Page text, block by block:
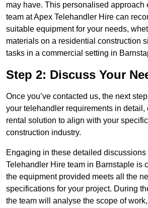
may have. This personalised approach
team at Apex Telehandler Hire can
suitable equipment for your needs,
materials on a residential construction
tasks in a commercial setting in
Step 2: Discuss Your
Once you’ve contacted us, the next
your telehandler requirements in detail,
rental solution to align with your
construction industry.
Engaging in these detailed discussions
Telehandler Hire team in Barnstaple is
the equipment provided meets all the
specifications for your project. During
the team will analyse the scope of